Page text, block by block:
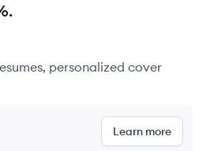
personalized cover
Learn more